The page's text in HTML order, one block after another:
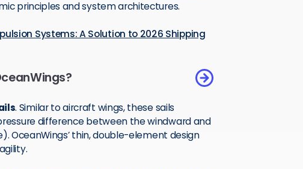
principles and system architectures.
Systems: A Solution to 2026 Shipping
. Similar to aircraft wings, these sails
difference between the windward and
OceanWings’ thin, double-element design